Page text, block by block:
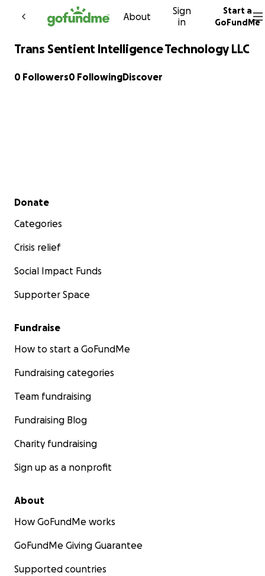
Skip to content
About
Sign
in
Start a
GoFundMe
Trans Sentient Intelligence Technology LLC
0 Followers0 FollowingDiscover
Secondary menu
Donate
Categories
Crisis relief
Social Impact Funds
Supporter Space
Fundraise
How to start a GoFundMe
Fundraising categories
Team fundraising
Fundraising Blog
Charity fundraising
Sign up as a nonprofit
About
How GoFundMe works
GoFundMe Giving Guarantee
Supported countries